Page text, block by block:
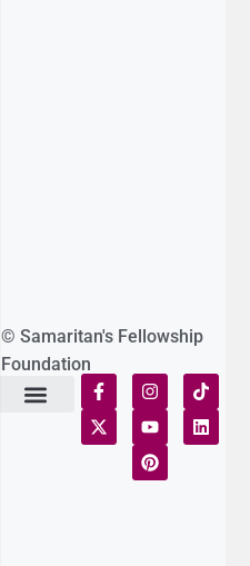
© Samaritan's Fellowship
Foundation